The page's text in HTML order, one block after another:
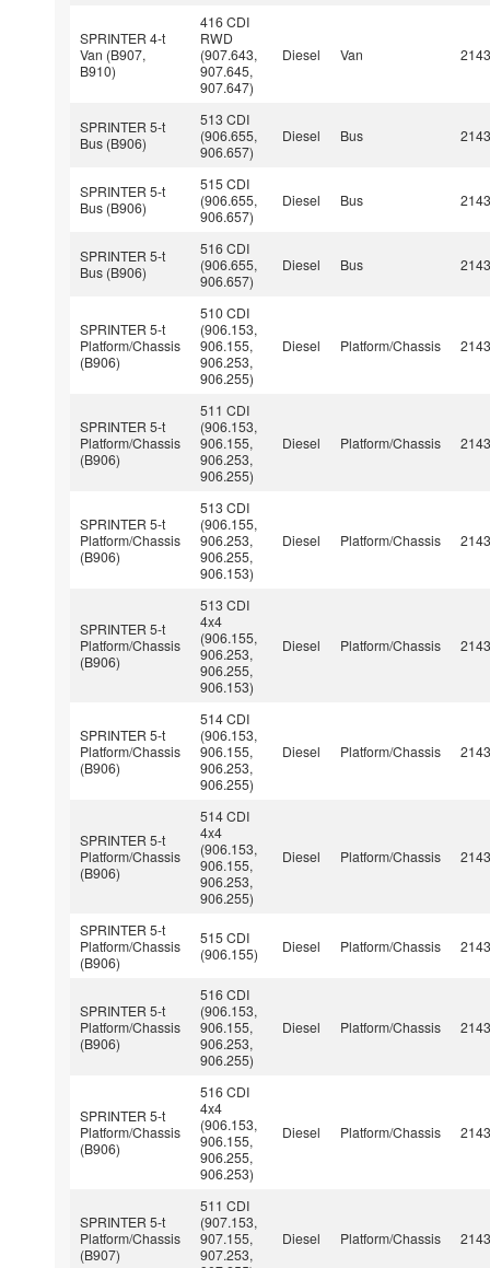
SPRINTER 4-t
Van (B907,
B910)
416 CDI
RWD
(907.643,
907.645,
907.647)
Diesel Van
SPRINTER 5-t
Bus (B906)
513 CDI
(906.655,
906.657)
Diesel Bus
SPRINTER 5-t
Bus (B906)
515 CDI
(906.655,
906.657)
Diesel Bus
SPRINTER 5-t
Bus (B906)
516 CDI
(906.655,
906.657)
Diesel Bus
SPRINTER 5-t
Platform/Chassis
(B906)
510 CDI
(906.153,
906.155,
906.253,
906.255)
Diesel Platform/Chassis
SPRINTER 5-t
Platform/Chassis
(B906)
511 CDI
(906.153,
906.155,
906.253,
906.255)
Diesel Platform/Chassis
SPRINTER 5-t
Platform/Chassis
(B906)
513 CDI
(906.155,
906.253,
906.255,
906.153)
Diesel Platform/Chassis
SPRINTER 5-t
Platform/Chassis
(B906)
513 CDI
4x4
(906.155,
906.253,
906.255,
906.153)
Diesel Platform/Chassis
SPRINTER 5-t
Platform/Chassis
(B906)
514 CDI
(906.153,
906.155,
906.253,
906.255)
Diesel Platform/Chassis
SPRINTER 5-t
Platform/Chassis
(B906)
514 CDI
4x4
(906.153,
906.155,
906.253,
906.255)
Diesel Platform/Chassis
SPRINTER 5-t
Platform/Chassis
(B906)
515 CDI
(906.155)
Diesel Platform/Chassis
SPRINTER 5-t
Platform/Chassis
(B906)
516 CDI
(906.153,
906.155,
906.253,
906.255)
Diesel Platform/Chassis
SPRINTER 5-t
Platform/Chassis
(B906)
516 CDI
4x4
(906.153,
906.155,
906.255,
906.253)
Diesel Platform/Chassis
SPRINTER 5-t
Platform/Chassis
(B907)
511 CDI
(907.153,
907.155,
907.253,
Diesel Platform/Chassis